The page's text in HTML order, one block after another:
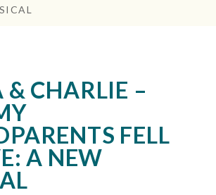
& CHARLIE –
FELL
A NEW